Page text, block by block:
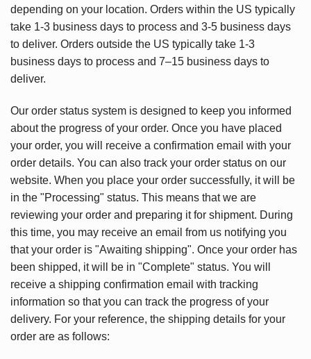
depending on your location. Orders within the US typically
take 1-3 business days to process and 3-5 business days
to deliver. Orders outside the US typically take 1-3
business days to process and 7–15 business days to
deliver.
Our order status system is designed to keep you informed
about the progress of your order. Once you have placed
your order, you will receive a confirmation email with your
order details. You can also track your order status on our
website. When you place your order successfully, it will be
in the "Processing" status. This means that we are
reviewing your order and preparing it for shipment. During
this time, you may receive an email from us notifying you
that your order is "Awaiting shipping". Once your order has
been shipped, it will be in "Complete" status. You will
receive a shipping confirmation email with tracking
information so that you can track the progress of your
delivery. For your reference, the shipping details for your
order are as follows: